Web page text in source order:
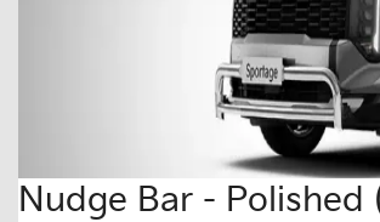
Nudge Bar - Polished